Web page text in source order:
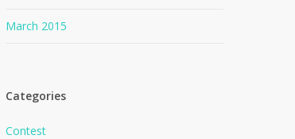
March 2015
Categories
Contest